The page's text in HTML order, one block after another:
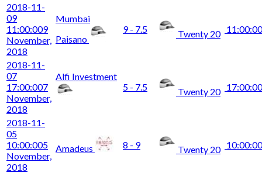
2018-11-
09
11:00:009
November,
2018
Mumbai
Paisano
9 - 7.5 Twenty 20 11:00:00
2018-11-
07
17:00:007
November,
2018
Alfi Investment
5 - 7.5
Twenty 20 17:00:00
2018-11-
05
10:00:005
November,
2018
Amadeus 8 - 9 Twenty 20 10:00:00